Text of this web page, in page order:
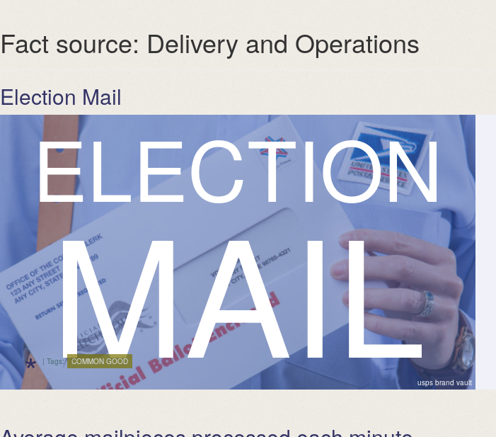
Fact source: Delivery and Operations
Election Mail
usps brand vault
ELECTION
MAIL
* | Tags: COMMON GOOD